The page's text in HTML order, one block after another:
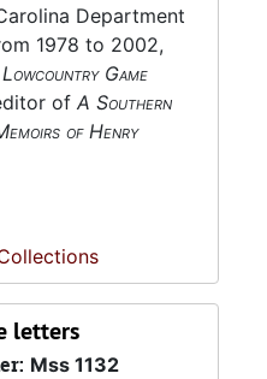
Department
1978 to 2002,
Game
of A Southern
of Henry
letters
Mss 1132